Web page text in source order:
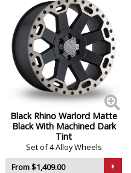
Black Rhino Warlord Matte
Black With Machined Dark
Tint
Set of 4 Alloy Wheels
From $1,409.00